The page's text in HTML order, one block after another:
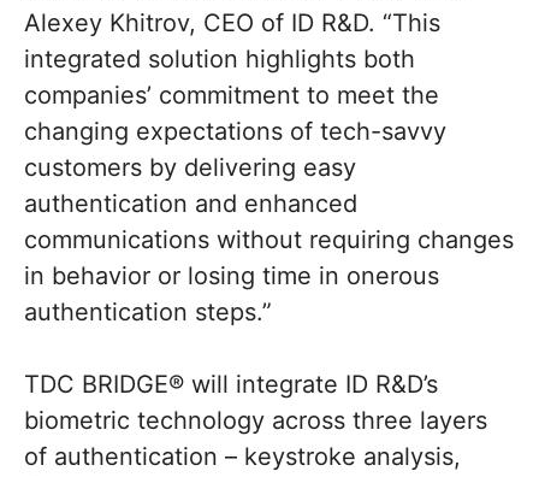
Alexey Khitrov, CEO of ID R&D. “This
integrated solution highlights both
companies’ commitment to meet the
changing expectations of tech-savvy
customers by delivering easy
authentication and enhanced
communications without requiring changes
in behavior or losing time in onerous
authentication steps.”
TDC BRIDGE® will integrate ID R&D’s
biometric technology across three layers
of authentication – keystroke analysis,